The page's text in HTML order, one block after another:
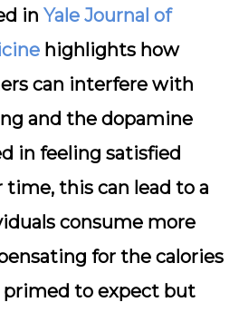
in Yale Journal of
highlights how
can interfere with
and the dopamine
in feeling satisfied
time, this can lead to a
consume more
for the calories
to expect but